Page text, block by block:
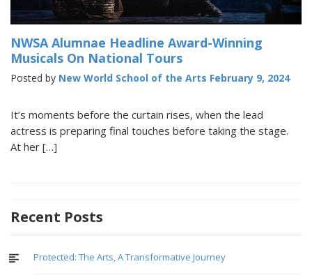
NWSA Alumnae Headline Award-Winning
Musicals On National Tours
Posted by New World School of the Arts February 9, 2024
It’s moments before the curtain rises, when the lead
actress is preparing final touches before taking the stage.
At her […]
Recent Posts
Protected: The Arts, A Transformative Journey